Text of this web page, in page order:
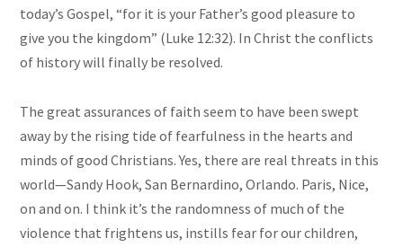
today’s Gospel, “for it is your Father’s good pleasure to
give you the kingdom” (Luke 12:32). InChrist the conflicts
of history will finally be resolved.
The great assurances of faith seem to have been swept
away by the rising tide of fearfulness in the hearts and
minds of good Christians. Yes, there are real threats in this
world—Sandy Hook, San Bernardino, Orlando. Paris, Nice,
on and on. I think it’s the randomness of much of the
violence that frightens us, instills fear for our children,